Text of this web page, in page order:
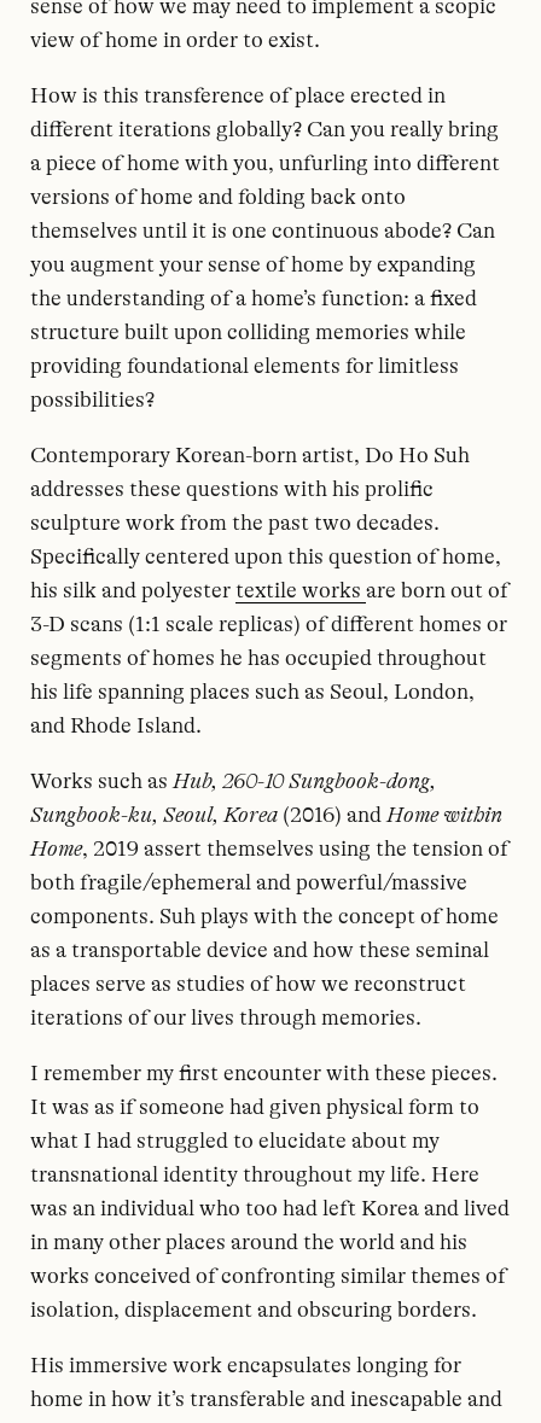
sense of how we may need to implement a scopic
view of home in order to exist.
How is this transference of place erected in
different iterations globally? Can you really bring
a piece of home with you, unfurling into different
versions of home and folding back onto
themselves until it is one continuous abode? Can
you augment your sense of home by expanding
the understanding of a home’s function: a fixed
structure built upon colliding memories while
providing foundational elements for limitless
possibilities?
Contemporary Korean-born artist, Do Ho Suh
addresses these questions with his prolific
sculpture work from the past two decades.
Specifically centered upon this question of home,
his silk and polyester textile works are born out of
3-D scans (1:1 scale replicas) of different homes or
segments of homes he has occupied throughout
his life spanning places such as Seoul, London,
and Rhode Island.
Works such as Hub, 260-10 Sungbook-dong,
Sungbook-ku, Seoul, Korea (2016) and Home within
Home, 2019 assert themselves using the tension of
both fragile/ephemeral and powerful/massive
components. Suh plays with the concept of home
as a transportable device and how these seminal
places serve as studies of how we reconstruct
iterations of our lives through memories.
I remember my first encounter with these pieces.
It was as if someone had given physical form to
what I had struggled to elucidate about my
transnational identity throughout my life. Here
was an individual who too had left Korea and lived
in many other places around the world and his
works conceived of confronting similar themes of
isolation, displacement and obscuring borders.
His immersive work encapsulates longing for
home in how it’s transferable and inescapable and